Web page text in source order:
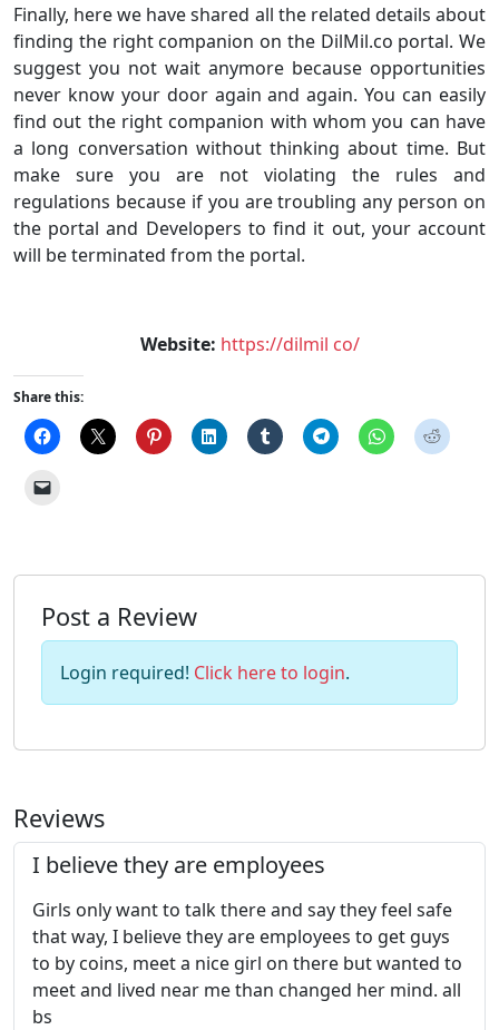
Finally, here we have shared all the related details about
finding the right companion on the DilMil.co portal. We
suggest you not wait anymore because opportunities
never know your door again and again. You can easily
find out the right companion with whom you can have
a long conversation without thinking about time. But
make sure you are not violating the rules and
regulations because if you are troubling any person on
the portal and Developers to find it out, your account
will be terminated from the portal.
Website: https://dilmil co/
Share this:
Post a Review
Login required! Click here to login.
Reviews
I believe they are employees
Girls only want to talk there and say they feel safe
that way, I believe they are employees to get guys
to by coins, meet a nice girl on there but wanted to
meet and lived near me than changed her mind. all
bs